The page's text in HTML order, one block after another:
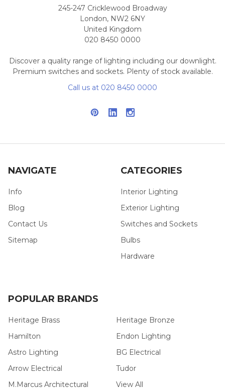
245-247 Cricklewood Broadway
London, NW2 6NY
United Kingdom
020 8450 0000
Discover a quality range of lighting including our downlight.
Premium switches and sockets. Plenty of stock available.
Call us at 020 8450 0000
NAVIGATE
Info
Blog
Contact Us
Sitemap
CATEGORIES
Interior Lighting
Exterior Lighting
Switches and Sockets
Bulbs
Hardware
POPULAR BRANDS
Heritage Brass
Hamilton
Astro Lighting
Arrow Electrical
M.Marcus Architectural
Heritage Bronze
Endon Lighting
BG Electrical
Tudor
View All